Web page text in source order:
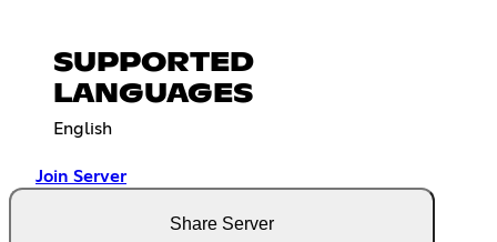
SUPPORTED
LANGUAGES
English
Join Server
Share Server